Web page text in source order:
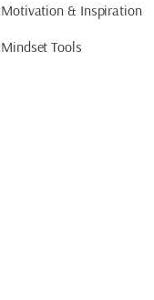
Motivation & Inspiration
Mindset Tools